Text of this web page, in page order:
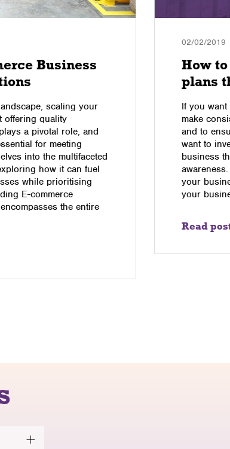
Business
scaling your
offering quality
a pivotal role, and
for meeting
into the multifaceted
how it can fuel
while prioritising
E-commerce
the entire
02/02/2019
How
plans
If you
make
and to
want to
business
your
your
Read